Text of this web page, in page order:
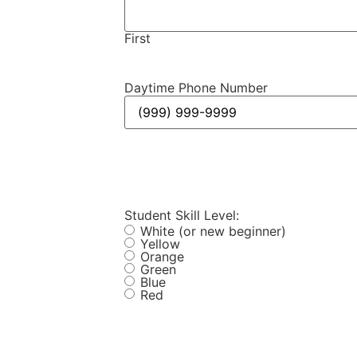
First
Daytime Phone Number
Student Skill Level:
White (or new beginner)
Yellow
Orange
Green
Blue
Red